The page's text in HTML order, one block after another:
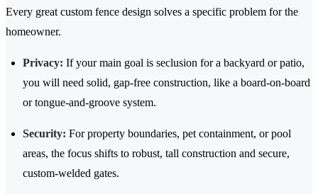
Every great custom fence design solves a specific problem for the
homeowner.
Privacy: If your main goal is seclusion for a backyard or patio,
you will need solid, gap-free construction, like a board-on-board
or tongue-and-groove system.
Security: For property boundaries, pet containment, or pool
areas, the focus shifts to robust, tall construction and secure,
custom-welded gates.